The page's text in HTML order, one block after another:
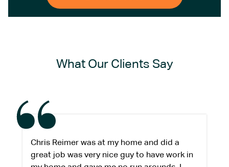
What Our Clients Say
Chris Reimer was at my home and did a
great job was very nice guy to have work in